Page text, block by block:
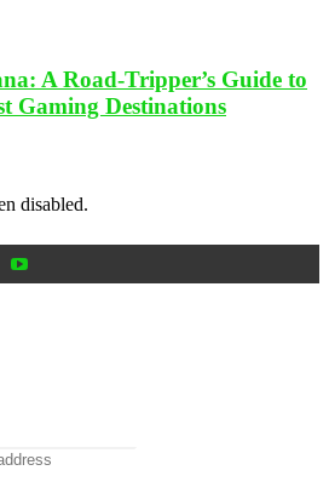
A Road-Tripper’s Guide to
Gaming Destinations
disabled.